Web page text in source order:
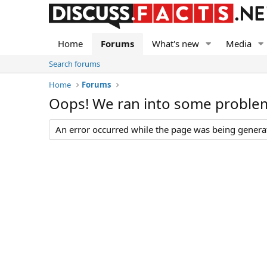
Home Forums What's new Media
Search forums
Home
Forums
Oops! We ran into some
An error occurred while the page was being